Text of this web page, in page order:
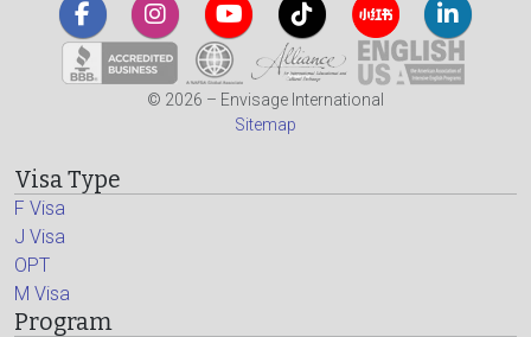
© 2026 – Envisage International
Sitemap
Visa Type
F Visa
J Visa
OPT
M Visa
Program